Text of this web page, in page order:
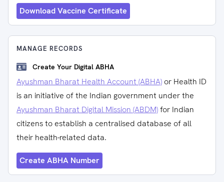
Download Vaccine Certificate
MANAGE RECORDS
Create Your Digital ABHA
Ayushman Bharat Health Account (ABHA) or Health ID
is an initiative of the Indian government under the
Ayushman Bharat Digital Mission (ABDM)for Indian
citizens to establish a centralised database of all
their health-related data.
Create ABHA Number